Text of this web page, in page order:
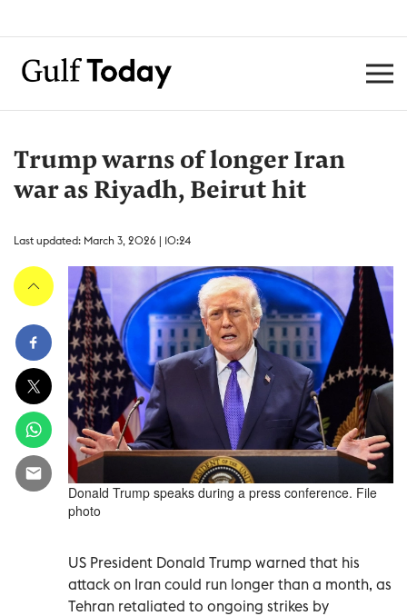
Trump warns of longer Iran
war as Riyadh, Beirut hit
Last updated: March 3, 2026 | 10:24
Donald Trump speaks during a press conference. File
photo
US President Donald Trump warned that his
attack on Iran could run longer than a month, as
Tehran retaliated to ongoing strikes by